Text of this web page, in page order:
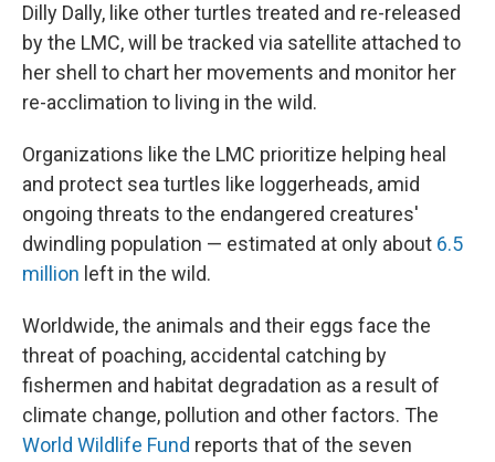
Dilly Dally, like other turtles treated and re-released
by the LMC, will be tracked via satellite attached to
her shell to chart her movements and monitor her
re-acclimation to living in the wild.
Organizations like the LMC prioritize helping heal
and protect sea turtles like loggerheads, amid
ongoing threats to the endangered creatures'
dwindling population — estimated at only about 6.5
million left in the wild.
Worldwide, the animals and their eggs face the
threat of poaching, accidental catching by
fishermen and habitat degradation as a result of
climate change, pollution and other factors. The
World Wildlife Fund reports that of the seven